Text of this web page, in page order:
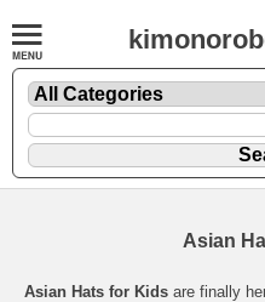
Asian
Asian Hats for Kids are finally